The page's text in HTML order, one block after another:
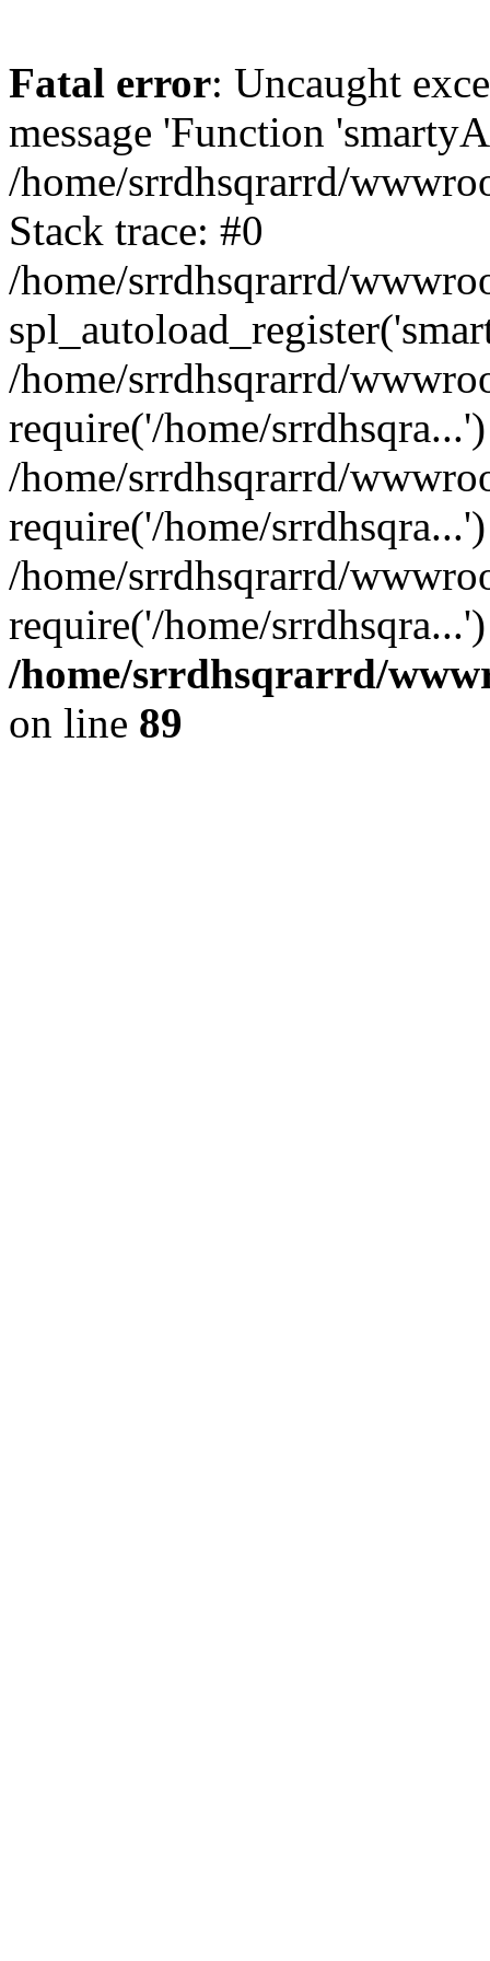
Fatal error: Uncaught
message 'Function
/home/srrdhsqrarrd/
Stack trace: #0
/home/srrdhsqrarrd/
/home/srrdhsqrarrd/
require('/home/
/home/srrdhsqrarrd/
require('/home/
/home/srrdhsqrarrd/
require('/home/
/home/srrdhsqrarrd/
on line 89